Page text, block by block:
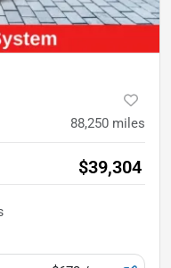
88,250 miles
$39,304